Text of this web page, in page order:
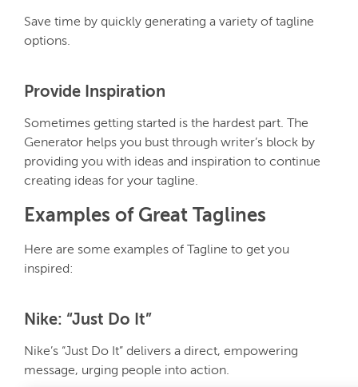
Save time by quickly generating a variety of tagline
options.
Provide Inspiration
Sometimes getting started is the hardest part. The
Generator helps you bust through writer’s block by
providing you with ideas and inspiration to continue
creating ideas for your tagline.
Examples of Great Taglines
Here are some examples of Tagline to get you
inspired:
Nike: “Just Do It”
Nike’s “Just Do It” delivers a direct, empowering
message, urging people into action.